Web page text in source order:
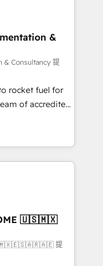
scale, and
for
across Sales
Hub and
and ISO
standard •
built on
touch (𝘸𝘦'𝘳𝘦
&
& Consultancy 提
rocket fuel for
business
got and make
website in
by
means we
as well the
🇺🇸🇲🇽
🇺🇸🇲🇽🇪🇸🇦🇷🇦🇪 提